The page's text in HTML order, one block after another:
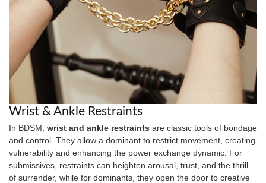
Wrist & Ankle Restraints
In BDSM, wrist and ankle restraints are classic tools of bondage
and control. They allow a dominant to restrict movement, creating
vulnerability and enhancing the power exchange dynamic. For
submissives, restraints can heighten arousal, trust, and the thrill
of surrender, while for dominants, they open the door to creative